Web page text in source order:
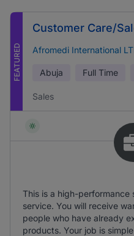
FEATURED
Customer Care/
Afromedi International
Abuja Full Time
Sales
This is a high-performance
service. You will receive
people who have already
products. Your job is